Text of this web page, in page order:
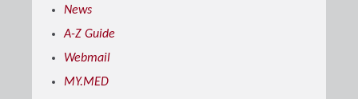
News
A-Z Guide
Webmail
MY.MED